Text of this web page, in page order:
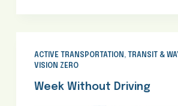
ACTIVE TRANSPORTATION , TRANSIT &
VISION ZERO
Week Without Driving